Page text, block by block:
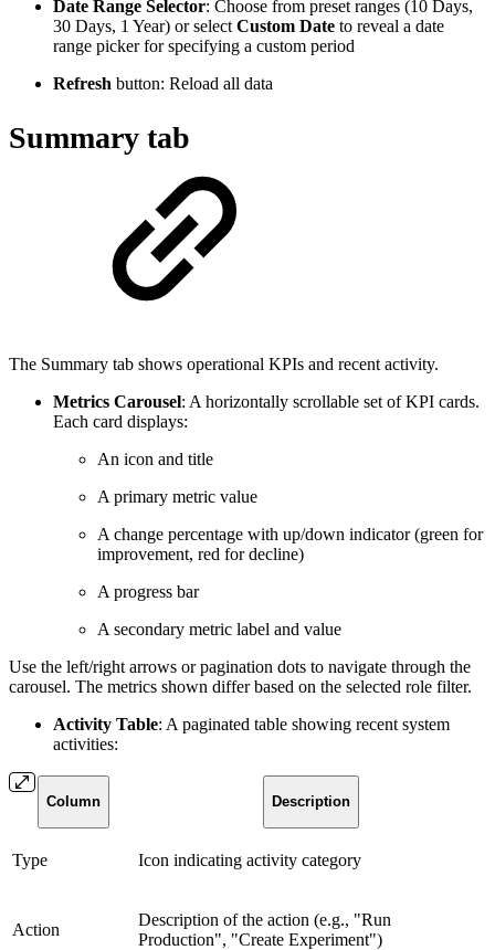
Date Range Selector: Choose from preset ranges (10 Days,
30 Days, 1 Year) or selectCustom Date to reveal a date
range picker for specifying a custom period
Refresh button: Reload all data
Summary tab
The Summary tab shows operational KPIs and recent activity.
Metrics Carousel: A horizontally scrollable set of KPI cards.
Each card displays:
An icon and title
A primary metric value
A change percentage with up/down indicator (green for
improvement, red for decline)
A progress bar
A secondary metric label and value
Use the left/right arrows or pagination dots to navigate through the
carousel. The metrics shown differ based on the selected role filter.
Activity Table: A paginated table showing recent system
activities:
Column Description
Type Icon indicating activity category
Action
Description of the action (e.g., "Run
Production", "Create Experiment")